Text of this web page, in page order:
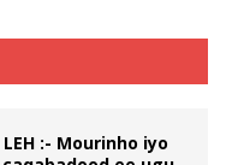
LEH :- Mourinho iyo